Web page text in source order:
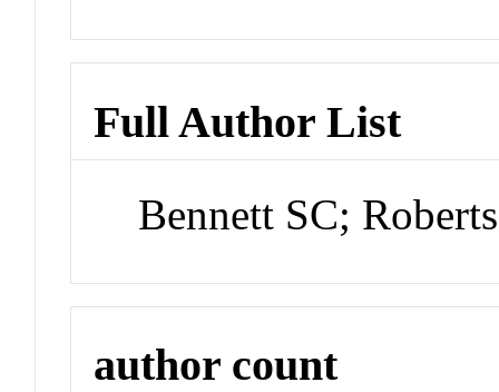
Full Author List
Bennett SC;
author count